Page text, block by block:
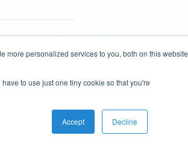
more personalized services to you, both on this website
to use just one tiny cookie so that you're
Accept Decline